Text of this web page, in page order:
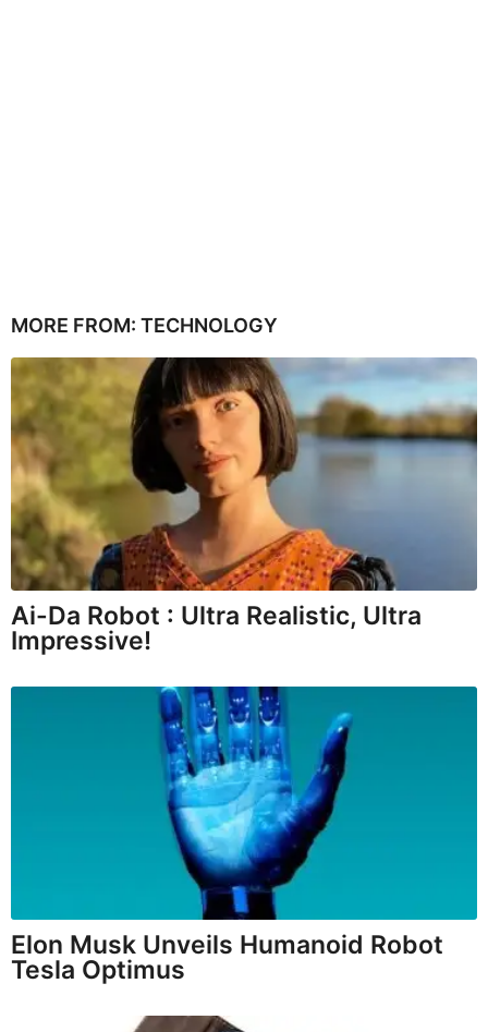
MORE FROM: TECHNOLOGY
Ai-Da Robot : Ultra Realistic, Ultra
Impressive!
Elon Musk Unveils Humanoid Robot
Tesla Optimus